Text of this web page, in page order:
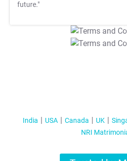
future."
India USA Canada UK
NRI